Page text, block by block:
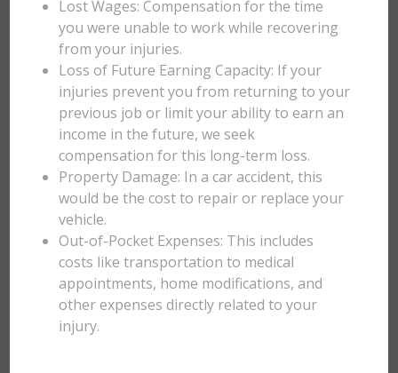
Lost Wages: Compensation for the time
you were unable to work while recovering
from your injuries.
Loss of Future Earning Capacity: If your
injuries prevent you from returning to your
previous job or limit your ability to earn an
income in the future, we seek
compensation for this long-term loss.
Property Damage: In a car accident, this
would be the cost to repair or replace your
vehicle.
Out-of-Pocket Expenses: This includes
costs like transportation to medical
appointments, home modifications, and
other expenses directly related to your
injury.